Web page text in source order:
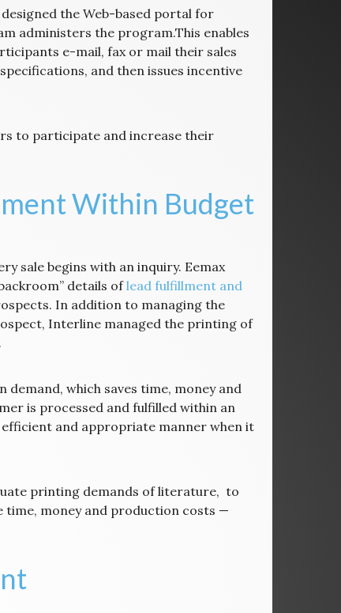
the Web-based portal for
administers the program.This enables
e-mail, fax or mail their sales
and then issues incentive
to participate and increase their
Within Budget
sale begins with an inquiry. Eemax
details oflead fulfillment and
In addition to managing the
Interline managed the printing of
which saves time, money and
is processed and fulfilled within an
and appropriate manner when it
printing demands of literature, to
money and production costs —